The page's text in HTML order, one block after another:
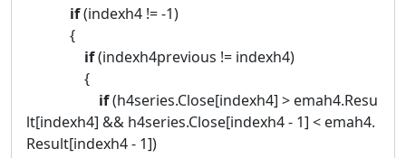
if(indexh4 != -1)
{
if(indexh4previous != indexh4)
{
if(h4series.Close[indexh4] > emah4.Resu
lt[indexh4] && h4series.Close[indexh4 - 1] < emah4.
Result[indexh4 - 1])